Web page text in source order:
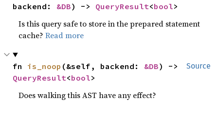
backend: &DB) -> QueryResult<bool>
Is this query safe to store in the prepared statement
cache?Read more
Source
fn is_noop (&self, backend: &DB
QueryResult<bool>
Does walking this AST have any effect?